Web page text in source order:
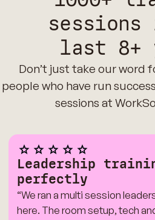
last 8+
Don’t just take our word
people who have run
sessions at
Leadership
perfectly
“We ran a multi session
here. The room setup, tech